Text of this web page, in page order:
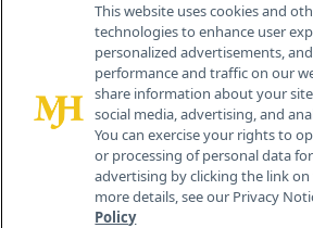
259 Prospect Plains
Cranbury, NJ 08512
This website uses cookies and
technologies to enhance user
personalized advertisements,
performance and traffic on our
share information about your
social media, advertising, and
You can exercise your rights to
or processing of personal data
advertising by clicking the link
more details, see our Privacy
Policy